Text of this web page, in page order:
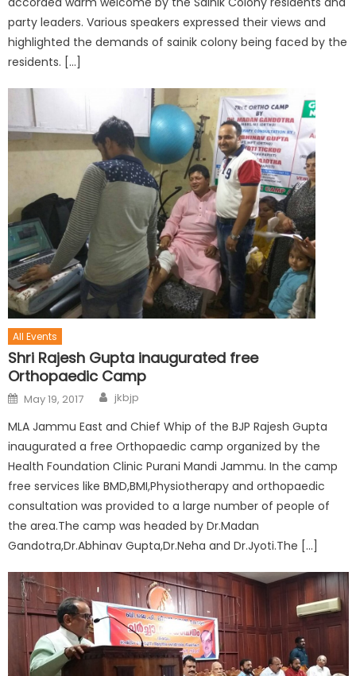
party leaders. Various speakers expressed their views and
highlighted the demands of sainik colony being faced by the
residents. […]
All Events
Shri Rajesh Gupta inaugurated free
Orthopaedic Camp
May 19, 2017 jkbjp
MLA Jammu East and Chief Whip of the BJP Rajesh Gupta
inaugurated a free Orthopaedic camp organized by the
Health Foundation Clinic Purani Mandi Jammu. In the camp
free services like BMD,BMI,Physiotherapy and orthopaedic
consultation was provided to a large number of people of
the area.The camp was headed by Dr.Madan
Gandotra,Dr.Abhinav Gupta,Dr.Neha and Dr.Jyoti.The […]